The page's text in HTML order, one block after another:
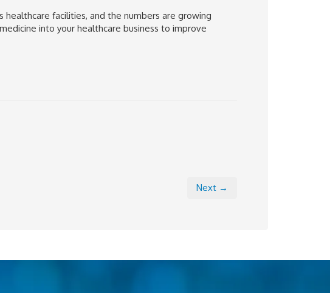
facilities, and the numbers are growing
into your healthcare business to improve
Next →